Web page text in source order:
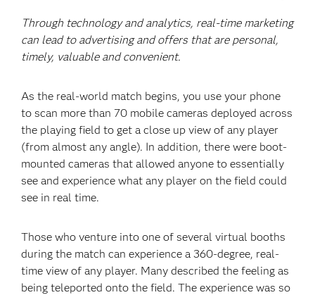
Through technology and analytics, real-time marketing
can lead to advertising and offers that are personal,
timely, valuable and convenient.
As the real-world match begins, you use your phone
to scan more than 70 mobile cameras deployed across
the playing field to get a close up view of any player
(from almost any angle). In addition, there were boot-
mounted cameras that allowed anyone to essentially
see and experience what any player on the field could
see in real time.
Those who venture into one of several virtual booths
during the match can experience a 360-degree, real-
time view of any player. Many described the feeling as
being teleported onto the field. The experience was so